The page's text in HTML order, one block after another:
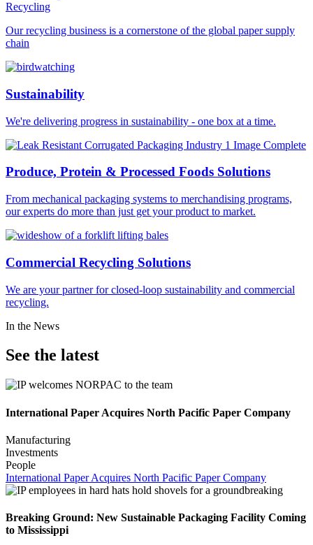
Recycling
Our recycling business is a cornerstone of the global paper supply
chain
Sustainability
We're delivering progress in sustainability - one box at a time.
Produce, Protein & Processed Foods Solutions
From mechanical packaging systems to merchandising programs,
our experts do more than just get your product to market.
Commercial Recycling Solutions
We are your partner for closed-loop sustainability and commercial
recycling.
In the News
See the latest
International Paper Acquires North Pacific Paper Company
Manufacturing
Investments
People
International Paper Acquires North Pacific Paper Company
Breaking Ground: New Sustainable Packaging Facility Coming
to Mississippi